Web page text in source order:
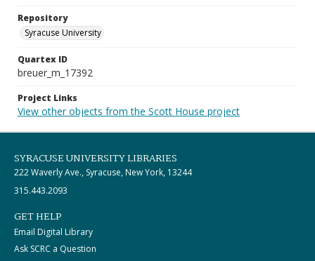
Repository
Syracuse University
Quartex ID
breuer_m_17392
Project Links
View other objects from the Scott House project
SYRACUSE UNIVERSITY LIBRARIES
222 Waverly Ave., Syracuse, New York, 13244
315.443.2093
GET HELP
Email Digital Library
Ask SCRC a Question